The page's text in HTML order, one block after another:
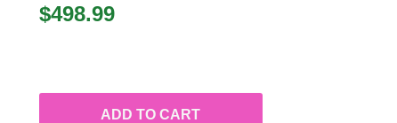
$498.99
ADD TO CART